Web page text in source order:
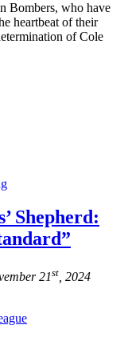
Bombers, who have
heartbeat of their
of Cole
Shepherd:
21st , 2024